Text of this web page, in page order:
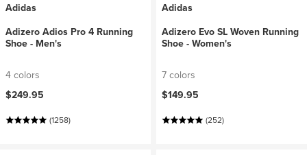
Adidas
Adizero Adios Pro 4 Running
Shoe - Men's
4 colors
$249.95
(1258)
Adidas
Adizero Evo SL Woven Running
Shoe - Women's
7 colors
$149.95
(252)